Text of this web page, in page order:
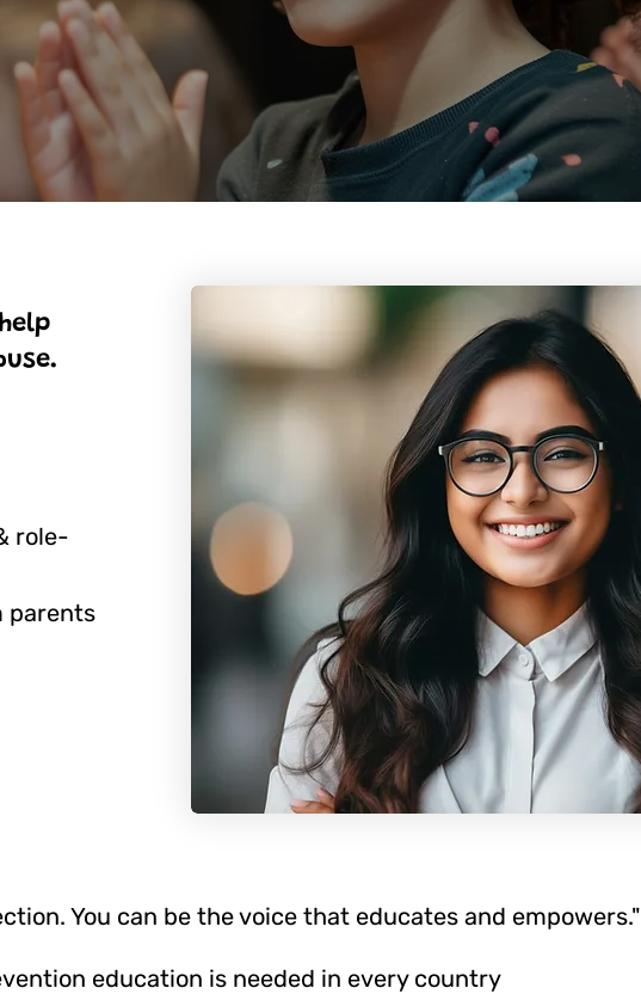
role-
parents
You can be the voice that educates and empowers."
education is needed in every country